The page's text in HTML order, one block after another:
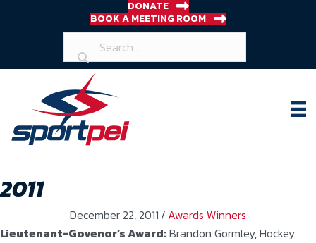
DONATE
BOOK A MEETING ROOM
2011
December 22, 2011 / Awards Winners
Lieutenant-Govenor’s Award:Brandon Gormley, Hockey